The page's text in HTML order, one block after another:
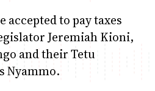
accepted to pay taxes
Jeremiah Kioni,
and their Tetu
Nyammo.